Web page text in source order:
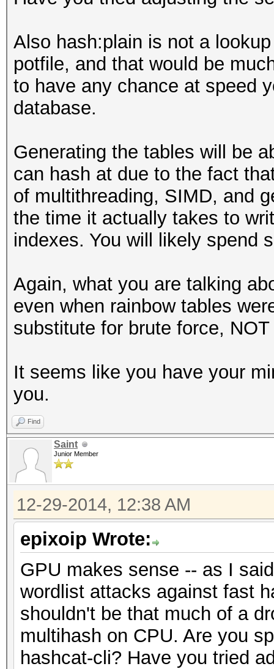
Also hash:plain is not a
potfile, and that would be
to have any chance at speed
database.
Generating the tables will be
can hash at due to the fact
of multithreading, SIMD, and
the time it actually takes to
indexes. You will likely spend
Again, what you are talking
even when rainbow tables
substitute for brute force,
It seems like you have your
you.
Find
Saint
Junior Member
12-29-2014, 12:38 AM
epixoip Wrote:
GPU makes sense -- as I
wordlist attacks against fast
shouldn't be that much of a
multihash on CPU. Are you
hashcat-cli? Have you tried